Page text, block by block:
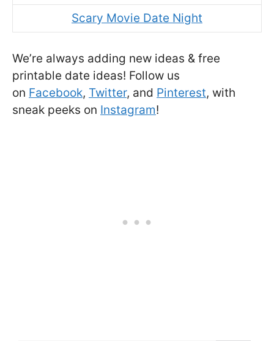
Scary Movie Date Night
We’re always adding new ideas & free
printable date ideas! Follow us
on Facebook, Twitter, and Pinterest, with
sneak peeks on Instagram!